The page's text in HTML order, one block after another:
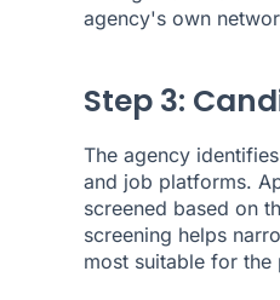
agency's own
Step 3:
The agency
and job platforms.
screened based on
screening helps
most suitable for the